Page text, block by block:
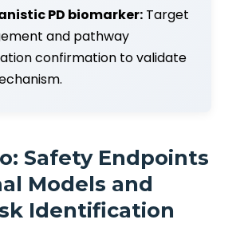
PD biomarker: Target
and pathway
confirmation to validate
Safety Endpoints
Models and
Identification